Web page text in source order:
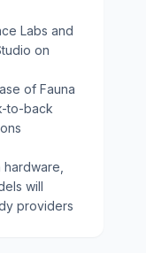
Labs and
on
of Fauna
to-back
will
providers